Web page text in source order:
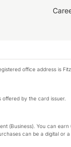
office address is
offered by the card issuer.
(Business). You can
can be a digital or